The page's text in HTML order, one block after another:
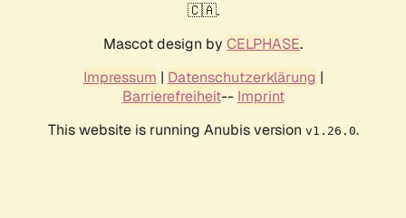
🇨🇦.
Mascot design by CELPHASE.
Impressum | Datenschutzerklärung |
Barrierefreiheit-- Imprint
This website is running Anubis version v1.26.0.